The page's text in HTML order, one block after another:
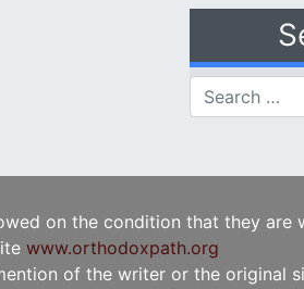
Search for:
on the condition that they are
www.orthodoxpath.org
of the writer or the original